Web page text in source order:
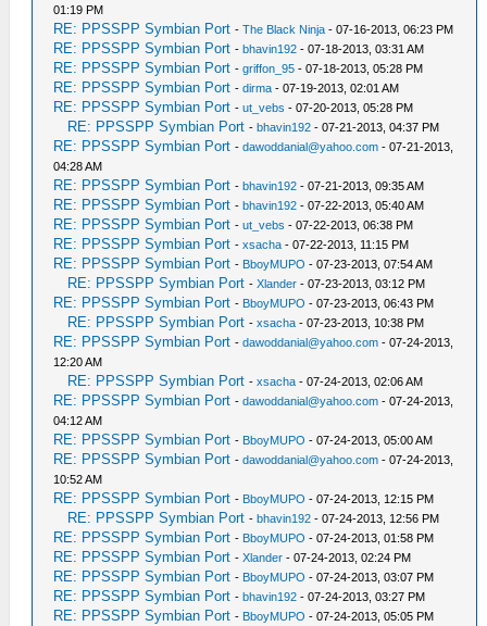
01:19 PM
RE: PPSSPP Symbian Port -The Black Ninja - 07-16-2013, 06:23 PM
RE: PPSSPP Symbian Port -bhavin192 - 07-18-2013, 03:31 AM
RE: PPSSPP Symbian Port -griffon_95 - 07-18-2013, 05:28 PM
RE: PPSSPP Symbian Port -dirma - 07-19-2013, 02:01 AM
RE: PPSSPP Symbian Port -ut_vebs - 07-20-2013, 05:28 PM
RE: PPSSPP Symbian Port -bhavin192 - 07-21-2013, 04:37 PM
RE: PPSSPP Symbian Port -dawoddanial@yahoo.com - 07-21-2013,
04:28 AM
RE: PPSSPP Symbian Port -bhavin192 - 07-21-2013, 09:35 AM
RE: PPSSPP Symbian Port -bhavin192 - 07-22-2013, 05:40 AM
RE: PPSSPP Symbian Port -ut_vebs - 07-22-2013, 06:38 PM
RE: PPSSPP Symbian Port -xsacha - 07-22-2013, 11:15 PM
RE: PPSSPP Symbian Port - BboyMUPO - 07-23-2013, 07:54 AM
RE: PPSSPP Symbian Port -Xlander - 07-23-2013, 03:12 PM
RE: PPSSPP Symbian Port - BboyMUPO - 07-23-2013, 06:43 PM
RE: PPSSPP Symbian Port -xsacha - 07-23-2013, 10:38 PM
RE: PPSSPP Symbian Port -dawoddanial@yahoo.com - 07-24-2013,
12:20 AM
RE: PPSSPP Symbian Port -xsacha - 07-24-2013, 02:06 AM
RE: PPSSPP Symbian Port -dawoddanial@yahoo.com - 07-24-2013,
04:12 AM
RE: PPSSPP Symbian Port - BboyMUPO - 07-24-2013, 05:00 AM
RE: PPSSPP Symbian Port -dawoddanial@yahoo.com - 07-24-2013,
10:52 AM
RE: PPSSPP Symbian Port - BboyMUPO - 07-24-2013, 12:15 PM
RE: PPSSPP Symbian Port -bhavin192 - 07-24-2013, 12:56 PM
RE: PPSSPP Symbian Port - BboyMUPO - 07-24-2013, 01:58 PM
RE: PPSSPP Symbian Port -Xlander - 07-24-2013, 02:24 PM
RE: PPSSPP Symbian Port - BboyMUPO - 07-24-2013, 03:07 PM
RE: PPSSPP Symbian Port -bhavin192 - 07-24-2013, 03:27 PM
RE: PPSSPP Symbian Port - BboyMUPO - 07-24-2013, 05:05 PM